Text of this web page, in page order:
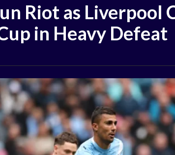
Riot as Liverpool
in Heavy Defeat